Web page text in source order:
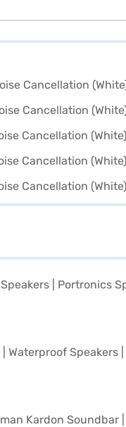
Portronics
Waterproof Speakers
Kardon Soundbar